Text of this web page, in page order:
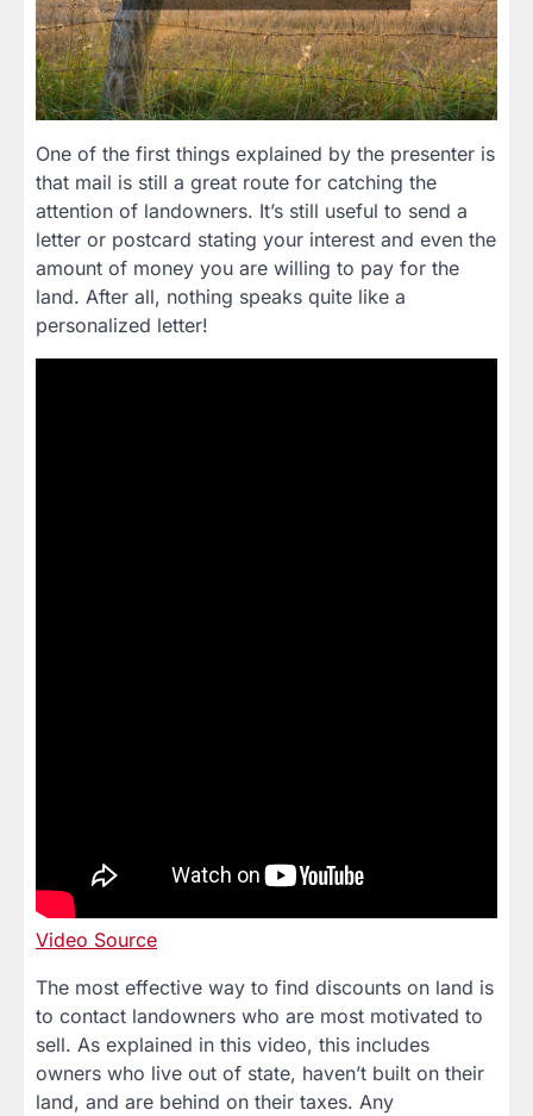
One of the first things explained by the presenter is
that mail is still a great route for catching the
attention of landowners. It’s still useful to send a
letter or postcard stating your interest and even the
amount of money you are willing to pay for the
land. After all, nothing speaks quite like a
personalized letter!
Video Source
The most effective way to find discounts on land is
to contact landowners who are most motivated to
sell. As explained in this video, this includes
owners who live out of state, haven’t built on their
land, and are behind on their taxes. Any